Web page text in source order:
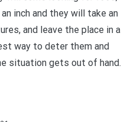
inch and they will take an
and leave the place in a
way to deter them and
situation gets out of hand.